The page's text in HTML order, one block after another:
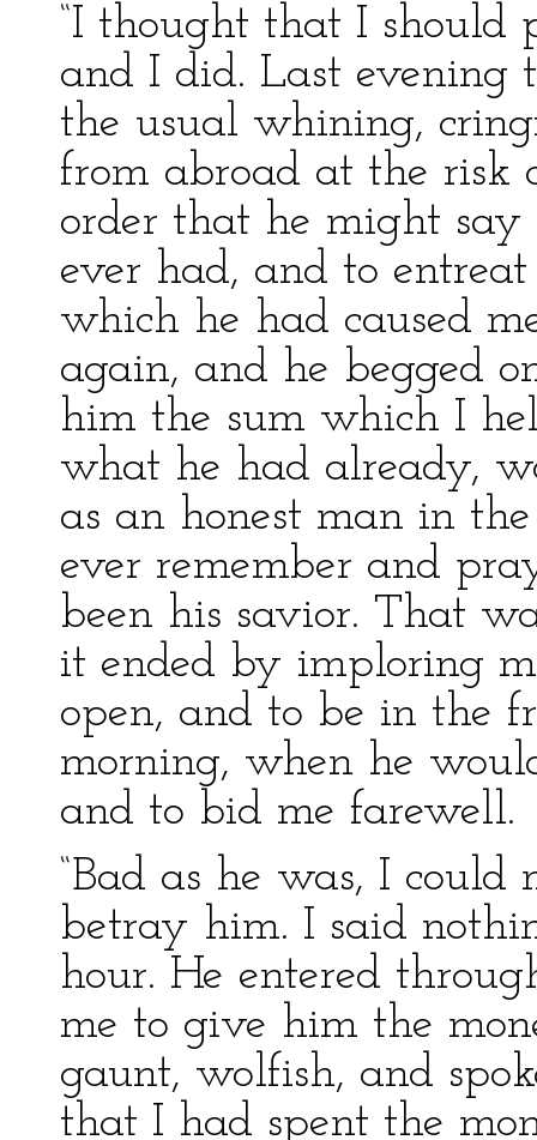
“I thought that I should
and I did. Last evening
the usual whining,
from abroad at the risk
order that he might say
ever had, and to
which he had caused
again, and he begged
him the sum which I
what he had already,
as an honest man in
ever remember and
been his savior. That
it ended by imploring
open, and to be in the
morning, when he
and to bid me farewell.
“Bad as he was, I
betray him. I said
hour. He entered
me to give him the
gaunt, wolfish, and
that I had spent the